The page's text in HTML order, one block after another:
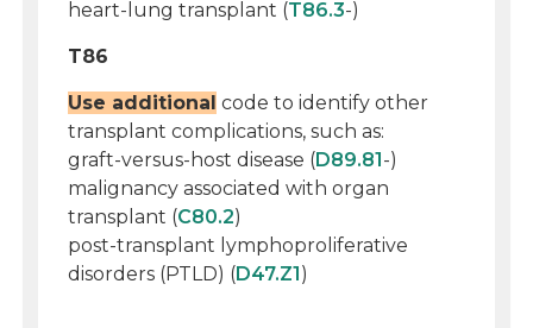
heart-lung transplant (T86.3-)
T86
Use additional code to identify other
transplant complications, such as:
graft-versus-host disease (D89.81-)
malignancy associated with organ
transplant (C80.2)
post-transplant lymphoproliferative
disorders (PTLD) (D47.Z1)